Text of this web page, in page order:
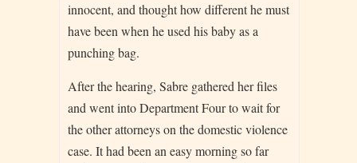
innocent, and thought how different he must
have been when he used his baby as a
punching bag.
After the hearing, Sabre gathered her files
and went into Department Four to wait for
the other attorneys on the domestic violence
case. It had been an easy morning so far